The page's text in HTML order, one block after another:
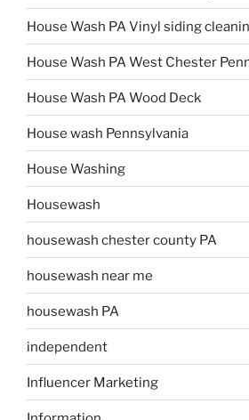
House Wash PA Vinyl siding
House Wash PA West Chester
House Wash PA Wood Deck
House wash Pennsylvania
House Washing
Housewash
housewash chester county PA
housewash near me
housewash PA
independent
Influencer Marketing